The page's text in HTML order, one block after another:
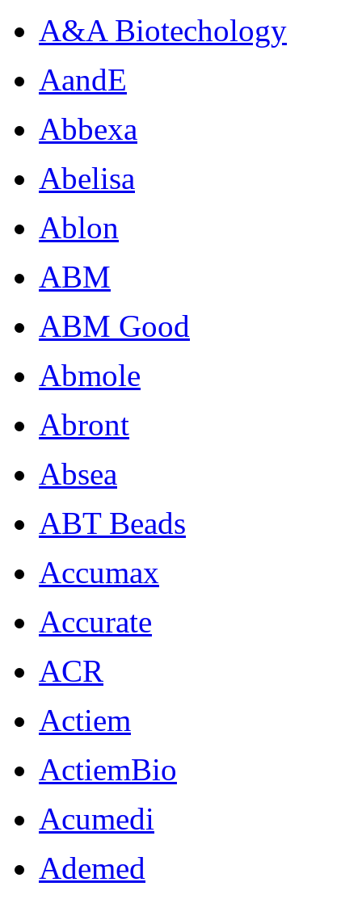
A&A Biotechology
AandE
Abbexa
Abelisa
Ablon
ABM
ABM Good
Abmole
Abront
Absea
ABT Beads
Accumax
Accurate
ACR
Actiem
ActiemBio
Acumedi
Ademed